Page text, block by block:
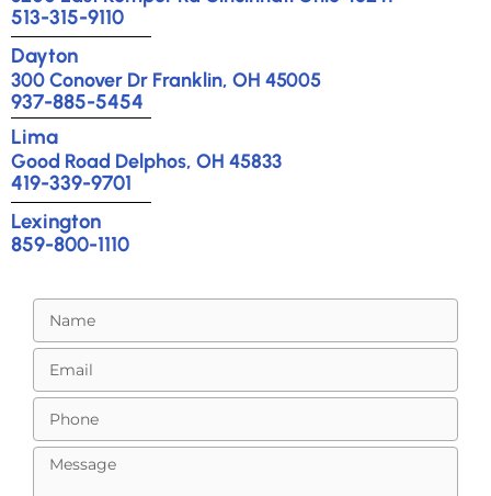
513-315-9110
Dayton
300 Conover Dr Franklin, OH 45005
937-885-5454
Lima
Good Road Delphos, OH 45833
419-339-9701
Lexington
859-800-1110